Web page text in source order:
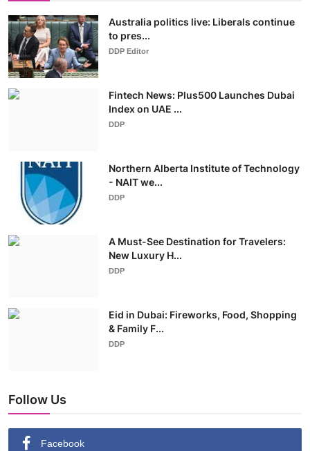
Australia politics live: Liberals continue
to pres...
DDP Editor
Fintech News: Plus500 Launches Dubai
Index on UAE ...
DDP
Northern Alberta Institute of Technology
- NAIT we...
DDP
A Must-See Destination for Travelers:
New Luxury H...
DDP
Eid in Dubai: Fireworks, Food, Shopping
& Family F...
DDP
Follow Us
Facebook